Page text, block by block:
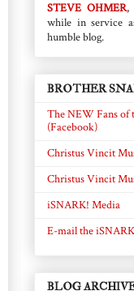
STEVE OHMER,
while in service
humble blog.
BROTHER
The NEW Fans of
(Facebook)
Christus Vincit
Christus Vincit
iSNARK! Media
E-mail the
BLOG